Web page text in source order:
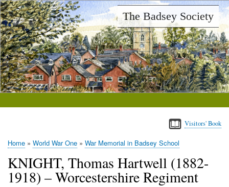
Skip
to
main
content
The Badsey Society
Visitors' Book
Home World War One War Memorial in Badsey School
KNIGHT, Thomas Hartwell (1882-
1918) – Worcestershire Regiment